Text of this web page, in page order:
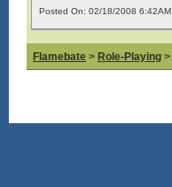
Posted On: 02/18/2008 6:42AM
Flamebate > Role-Playing >